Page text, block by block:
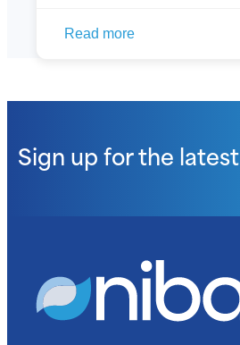
Read more
Sign up for the latest